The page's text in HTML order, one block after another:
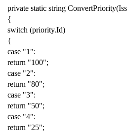
private static string ConvertPriority(
{
switch (priority.Id)
{
case "1":
return "100";
case "2":
return "80";
case "3":
return "50";
case "4":
return "25";